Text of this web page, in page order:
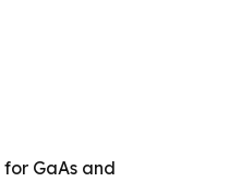
GaAs and